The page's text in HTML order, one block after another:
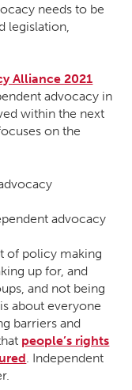
needs to be
legislation,
Alliance 2021
advocacy in
within the next
on the
advocacy
of policy making
up for, and
and not being
about everyone
barriers and
people’s rights
. Independent